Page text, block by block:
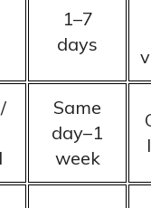
1–7
days
Same
day–1
week